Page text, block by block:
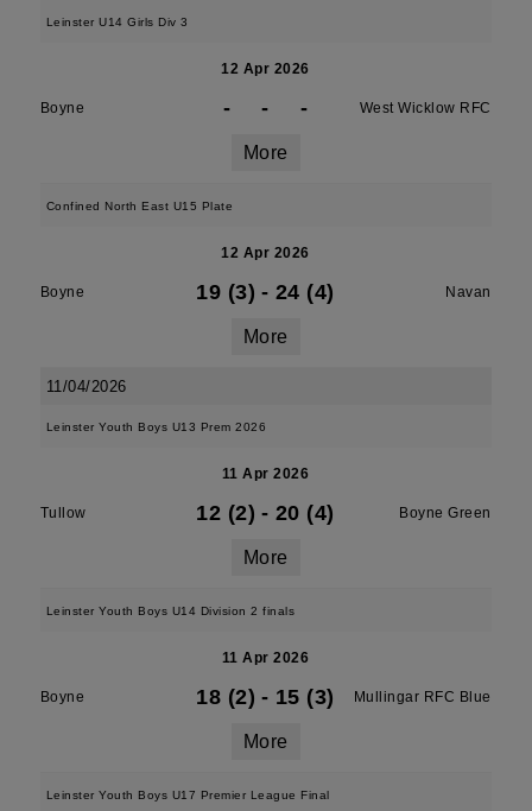
Leinster U14 Girls Div 3
12 Apr 2026
Boyne - - - West Wicklow RFC
More
Confined North East U15 Plate
12 Apr 2026
Boyne 19 (3) - 24 (4) Navan
More
11/04/2026
Leinster Youth Boys U13 Prem 2026
11 Apr 2026
Tullow 12 (2) - 20 (4) Boyne Green
More
Leinster Youth Boys U14 Division 2 finals
11 Apr 2026
Boyne 18 (2) - 15 (3) Mullingar RFC Blue
More
Leinster Youth Boys U17 Premier League Final